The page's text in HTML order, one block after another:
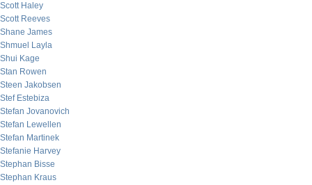
Scott Haley
Scott Reeves
Shane James
Shmuel Layla
Shui Kage
Stan Rowen
Steen Jakobsen
Stef Estebiza
Stefan Jovanovich
Stefan Lewellen
Stefan Martinek
Stefanie Harvey
Stephan Bisse
Stephan Kraus